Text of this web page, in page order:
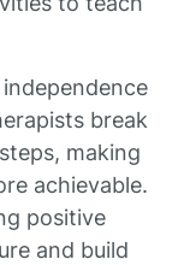
break
making
achievable.
positive
and build